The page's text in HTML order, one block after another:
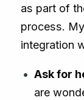
as part of
process.
integration
Ask for
are